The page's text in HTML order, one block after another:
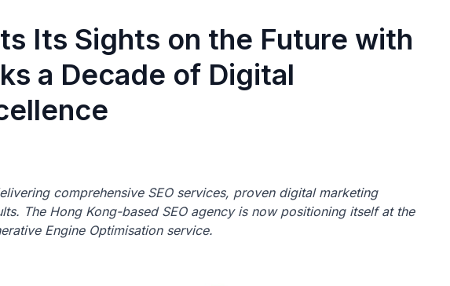
Its Sights on the Future with
a Decade of Digital
comprehensive SEO services, proven digital marketing
The Hong Kong-based SEO agency is now positioning itself at the
Engine Optimisation service.